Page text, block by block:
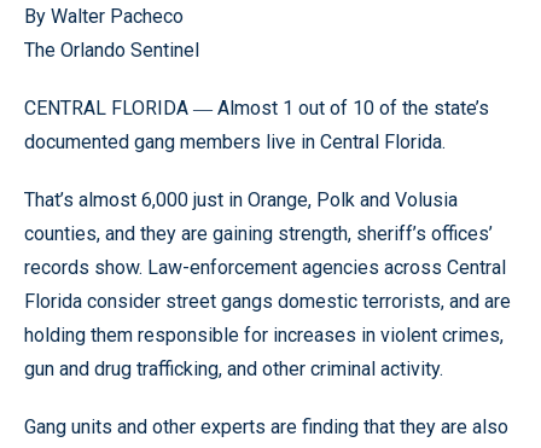
By Walter Pacheco
The Orlando Sentinel
CENTRAL FLORIDA — Almost 1 out of 10 of the state’s
documented gang members live in Central Florida.
That’s almost 6,000 just in Orange, Polk and Volusia
counties, and they are gaining strength, sheriff’s offices’
records show. Law-enforcement agencies across Central
Florida consider street gangs domestic terrorists, and are
holding them responsible for increases in violent crimes,
gun and drug trafficking, and other criminal activity.
Gang units and other experts are finding that they are also